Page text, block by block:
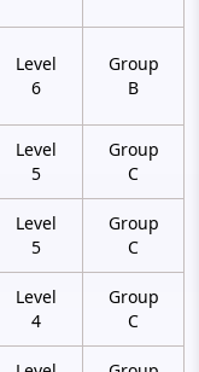
Level
6
Group
B
Level
5
Group
C
Level
5
Group
C
Level
4
Group
C